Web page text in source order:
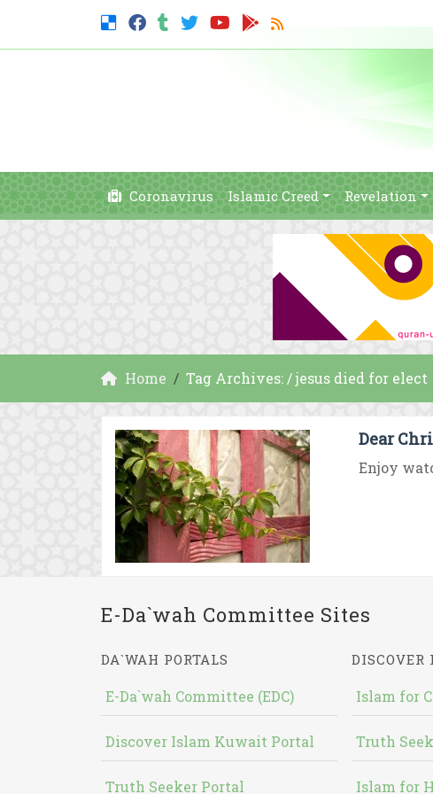
Coronavirus Islamic Creed Revelation
Home Tag Archives: / jesus died for elect
Dear
Enjoy
E-Da`wah Committee Sites
DA`WAH PORTALS
E-Da`wah Committee (EDC)
Discover Islam Kuwait Portal
Truth Seeker Portal
DISCOVER
Islam for
Truth
Islam for